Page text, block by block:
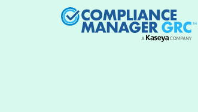
Skip to content